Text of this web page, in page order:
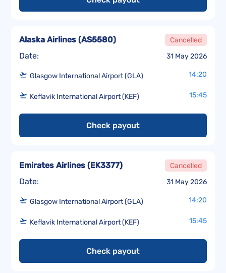
Date: 31 May 2026
Alaska Airlines (AS5580) Cancelled
Glasgow International Airport (GLA) 14:20
Keflavik International Airport (KEF) 15:45
Check payout
Date: 31 May 2026
Emirates Airlines (EK3377) Cancelled
Glasgow International Airport (GLA) 14:20
Keflavik International Airport (KEF) 15:45
Check payout